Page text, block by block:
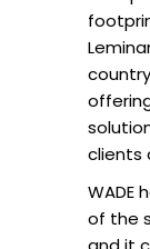
clients
WADE
of the